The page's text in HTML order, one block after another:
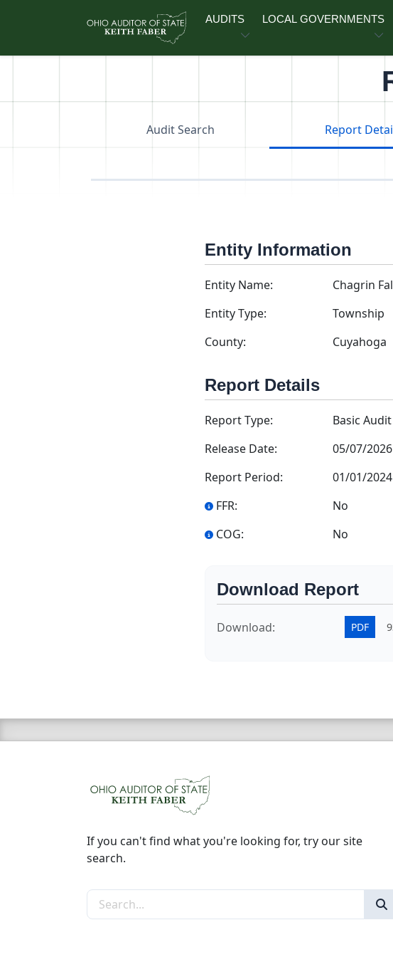
AUDITS LOCAL GOVERNMENTS
Audit Search Report
Entity Information
Entity Name:
Chagrin
Entity Type:
Township
County:
Cuyahoga
Report Details
Report Type:
Basic Audit
Release Date:
05/07/2026
Report Period:
01/01/2024
FFR:
No
COG:
No
Download Report
Download: PDF
If you can't find what you're looking for, try our site
search.
Search the site